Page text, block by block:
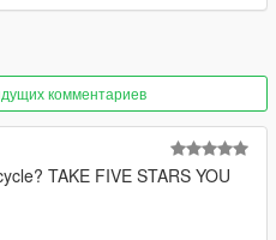
комментариев
TAKE FIVE STARS YOU